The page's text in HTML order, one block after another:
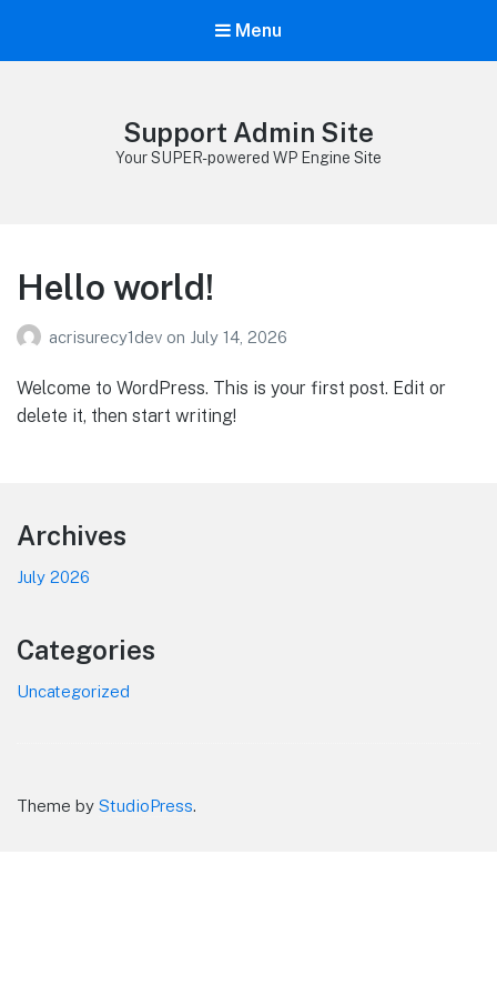
Menu
Support Admin Site
Your SUPER-powered WP Engine Site
Hello world!
acrisurecy1dev on July 14, 2026
Welcome to WordPress. This is your first post. Edit or
delete it, then start writing!
Footer
Archives
July 2026
Categories
Uncategorized
Theme by StudioPress.